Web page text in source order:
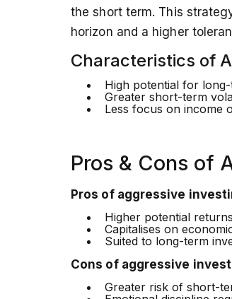
the short term. This
horizon and a higher
Characteristics of
High potential for
Greater short-term
Less focus on income
Pros & Cons of
Pros of aggressive
Higher potential
Capitalises on
Suited to long-term
Cons of aggressive
Greater risk of short-